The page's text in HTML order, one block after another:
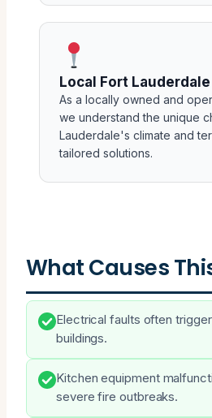
Local Fort Lauderdale
As a locally owned and
we understand the unique
Lauderdale's climate and
tailored solutions.
What Causes
Electrical faults often
buildings.
Kitchen equipment
severe fire outbreaks.